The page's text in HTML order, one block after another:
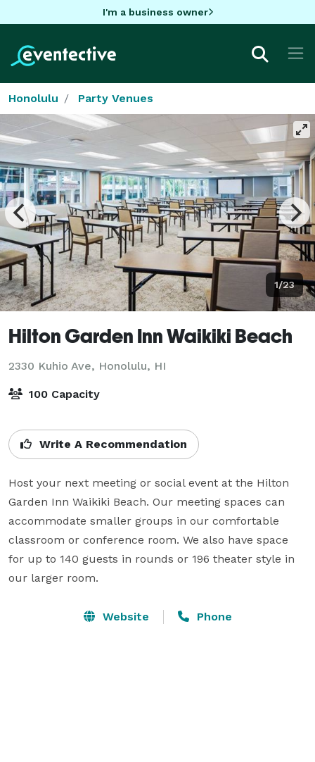
I'm a business owner
Honolulu Party Venues
1/23
Hilton Garden Inn Waikiki Beach
2330 Kuhio Ave, Honolulu, HI
100 Capacity
Write A Recommendation
Host your next meeting or social event at the Hilton
Garden Inn Waikiki Beach. Our meeting spaces can
accommodate smaller groups in our comfortable
classroom or conference room. We also have space
for up to 140 guests in rounds or 196 theater style in
our larger room.
Website Phone